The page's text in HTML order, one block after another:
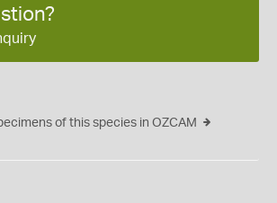
of this species in OZCAM